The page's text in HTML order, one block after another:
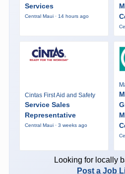
Services
Central Maui · 14 hours ago
Cintas First Aid and Safety
Service Sales
Representative
Central Maui · 3 weeks ago
Looking for locally
Post a Job